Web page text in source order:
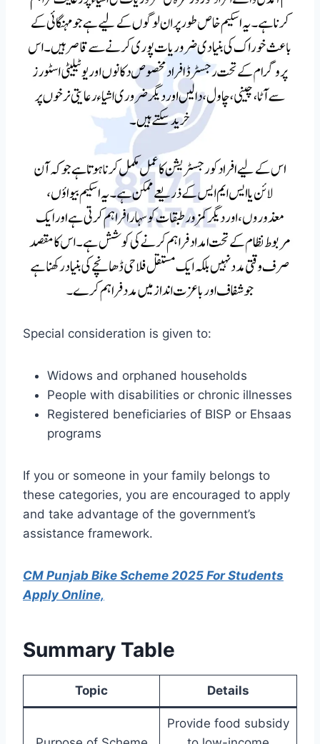
Special consideration is given to:
Widows and orphaned households
People with disabilities or chronic illnesses
Registered beneficiaries of BISP or Ehsaas
programs
If you or someone in your family belongs to
these categories, you are encouraged to apply
and take advantage of the government’s
assistance framework.
CM Punjab Bike Scheme 2025 For Students
Apply Online,
Summary Table
Topic Details
Provide food subsidy